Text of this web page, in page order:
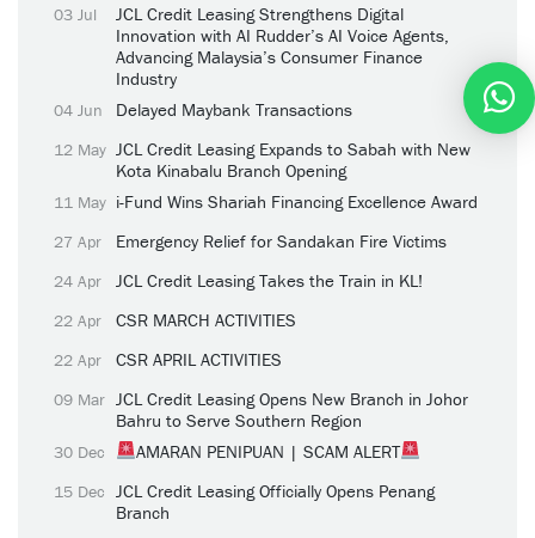
03 Jul
JCL Credit Leasing Strengthens Digital
Innovation with AI Rudder’s AI Voice Agents,
Advancing Malaysia’s Consumer Finance
Industry
04 Jun Delayed Maybank Transactions
12 May JCL Credit Leasing Expands to Sabah with New
Kota Kinabalu Branch Opening
11 May i-Fund Wins Shariah Financing Excellence Award
27 Apr Emergency Relief for Sandakan Fire Victims
24 Apr JCL Credit Leasing Takes the Train in KL!
22 Apr CSR MARCH ACTIVITIES
22 Apr CSR APRIL ACTIVITIES
09 Mar JCL Credit Leasing Opens New Branch in Johor
Bahru to Serve Southern Region
30 Dec AMARAN PENIPUAN | SCAM ALERT
15 Dec JCL Credit Leasing Officially Opens Penang
Branch